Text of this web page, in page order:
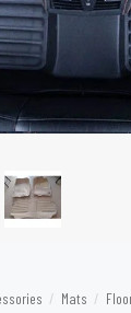
/ Mats /